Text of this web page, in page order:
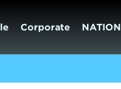
Corporate